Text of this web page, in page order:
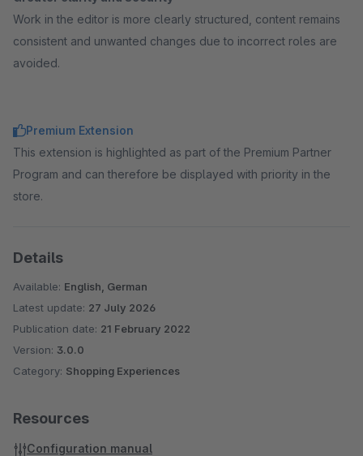
Work in the editor is more clearly structured, content remains
consistent and unwanted changes due to incorrect roles are
avoided.
Premium Extension
This extension is highlighted as part of the Premium Partner
Program and can therefore be displayed with priority in the
store.
Details
Available: English, German
Latest update: 27 July 2026
Publication date: 21 February 2022
Version: 3.0.0
Category: Shopping Experiences
Resources
Configuration manual